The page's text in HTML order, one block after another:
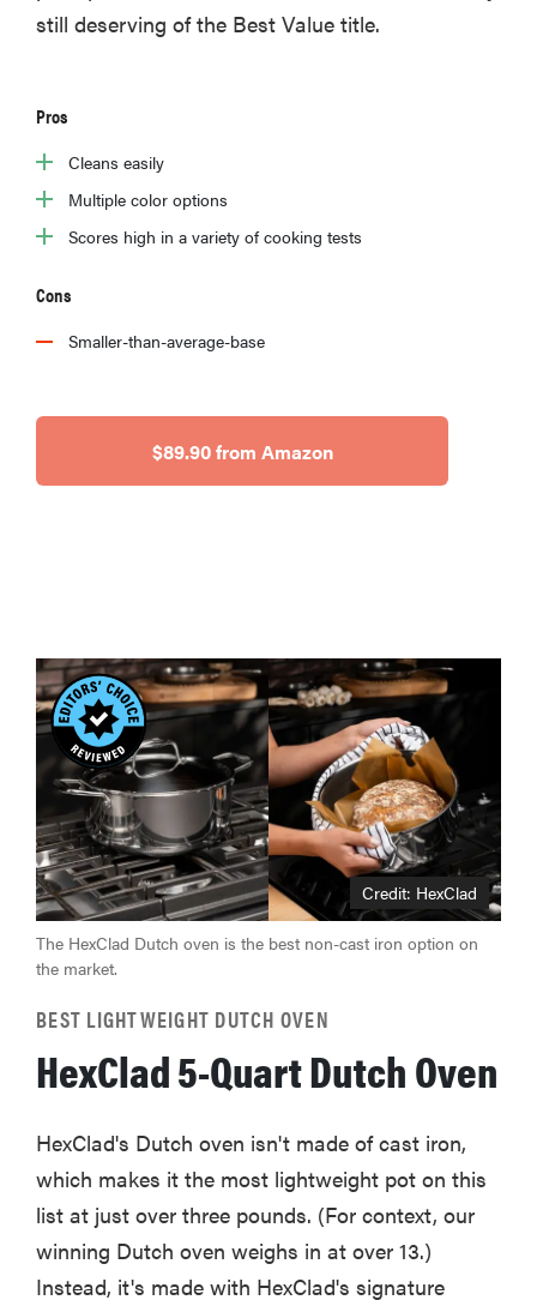
still deserving of the Best Value title.
Pros
Cleans easily
Multiple color options
Scores high in a variety of cooking tests
Cons
Smaller-than-average-base
$89.90 from Amazon
Credit: HexClad
The HexClad Dutch oven is the best non-cast iron option on
the market.
BEST LIGHTWEIGHT DUTCH OVEN
HexClad 5-Quart Dutch Oven
HexClad's Dutch oven isn't made of cast iron,
which makes it the most lightweight pot on this
list at just over three pounds. (For context, our
winning Dutch oven weighs in at over 13.)
Instead, it's made with HexClad's signature